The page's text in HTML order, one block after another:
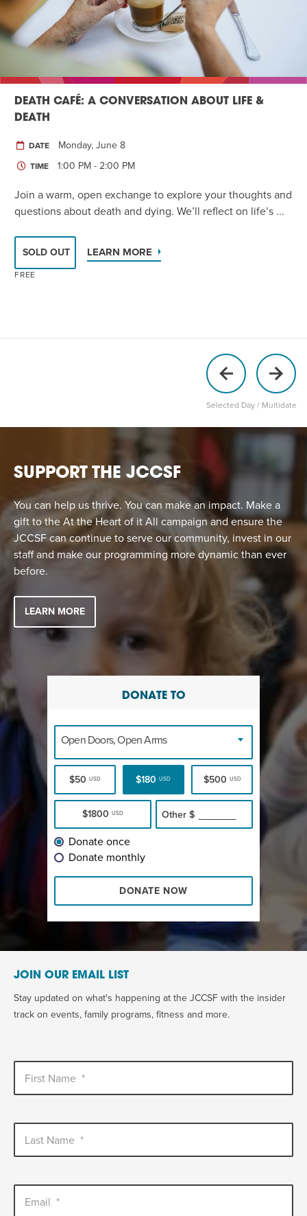
DEATH CAFÉ: A CONVERSATION ABOUT LIFE &
DEATH
DATE Monday, June 8
TIME 1:00 PM - 2:00 PM
Join a warm, open exchange to explore your thoughts and
questions about death and dying. We’ll reflect on life’s ...
SOLD OUT LEARN MORE
FREE
Selected Day / Multidate
SUPPORT THE JCCSF
You can help us thrive. You can make an impact. Make a
gift to the At the Heart of it All campaign and ensure the
JCCSF can continue to serve our community, invest in our
staff and make our programming more dynamic than ever
before.
LEARN MORE
DONATE TO
Open Doors, Open Arms
$50 USD $180USD $500 USD
$1800USD Other $
Donate once
Donate monthly
DONATE NOW
JOIN OUR EMAIL LIST
Stay updated on what's happening at the JCCSF with the insider
track on events, family programs, fitness and more.
First Name *
Last Name *
Email *